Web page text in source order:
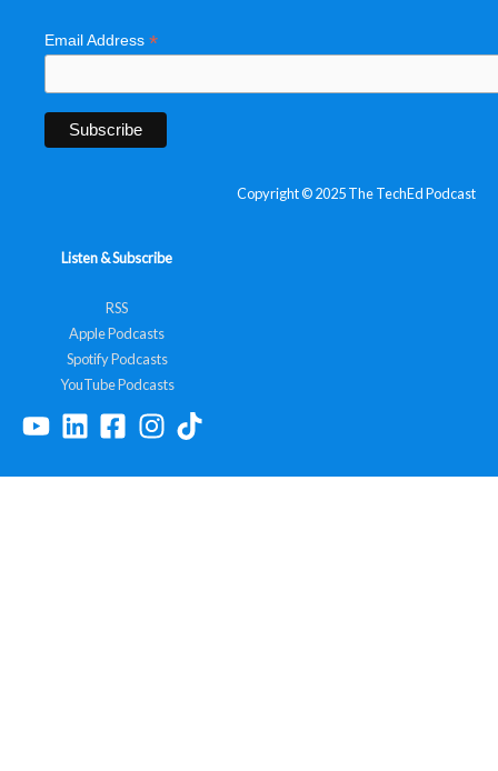
Email Address *
Copyright © 2025 The TechEd Podcast
Listen & Subscribe
RSS
Apple Podcasts
Spotify Podcasts
YouTube Podcasts